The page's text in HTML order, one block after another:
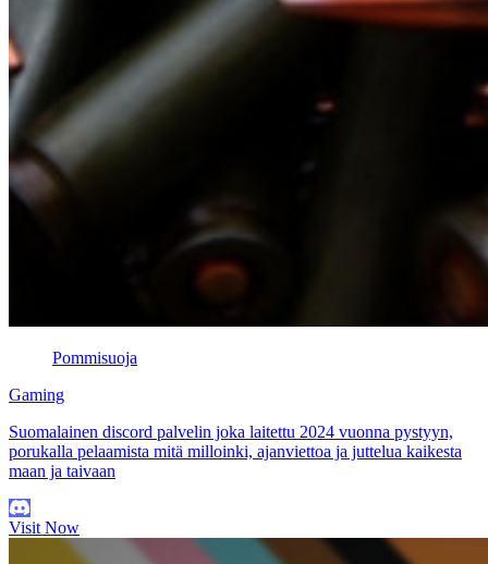
Pommisuoja
Gaming
Suomalainen discord palvelin joka laitettu 2024 vuonna pystyyn,
porukalla pelaamista mitä milloinki, ajanviettoa ja juttelua kaikesta
maan ja taivaan
Visit Now